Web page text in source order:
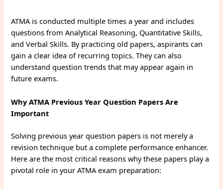
ATMA is conducted multiple times a year and includes
questions from Analytical Reasoning, Quantitative Skills,
and Verbal Skills. By practicing old papers, aspirants can
gain a clear idea of recurring topics. They can also
understand question trends that may appear again in
future exams.
Why ATMA Previous Year Question Papers Are
Important
Solving previous year question papers is not merely a
revision technique but a complete performance enhancer.
Here are the most critical reasons why these papers play a
pivotal role in your ATMA exam preparation: